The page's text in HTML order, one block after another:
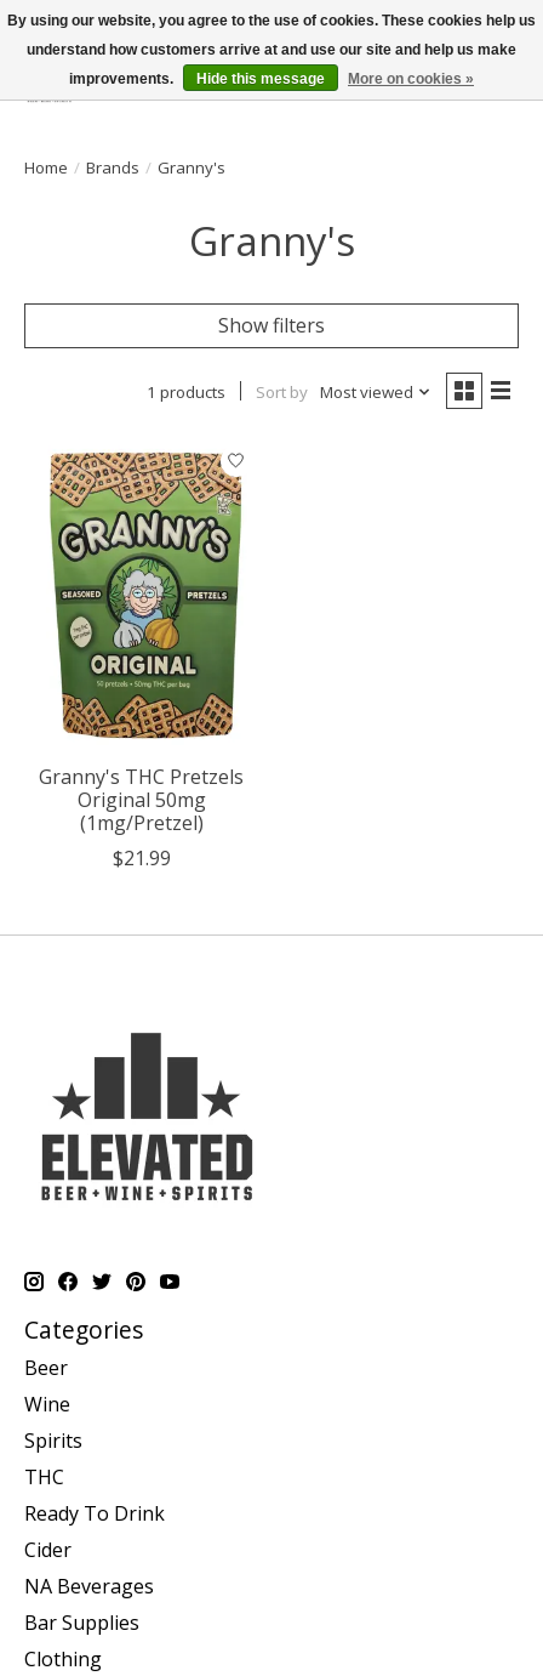
Wish List
Cart
Home / Brands / Granny's
Granny's
Show filters
1 products Sort by Most viewed
Granny's THC Pretzels
Original 50mg
(1mg/Pretzel)
$21.99
Categories
Beer
Wine
Spirits
THC
Ready To Drink
Cider
NA Beverages
Bar Supplies
Clothing
By using our website, you agree to the use of cookies. These cookies help us
understand how customers arrive at and use our site and help us make
improvements.
Hide this message More on cookies »